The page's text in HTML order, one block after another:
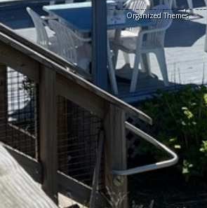
© 2026 Sundancers Cape Cod
Organized Themes